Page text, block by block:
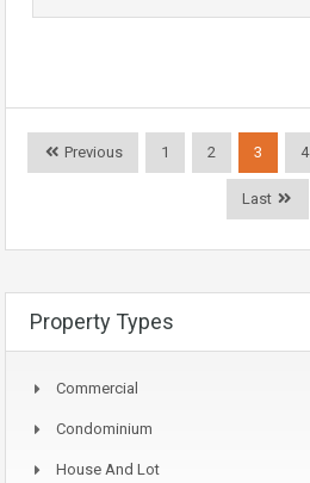
Previous 1 2 3 4
Last
Property Types
Commercial
Condominium
House And Lot